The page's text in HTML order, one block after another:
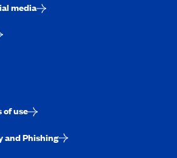
media
of use
and Phishing